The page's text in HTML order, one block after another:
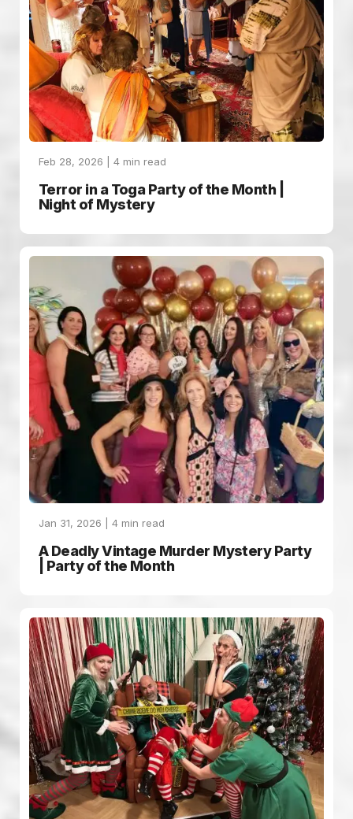
Feb 28, 2026 | 4 min read
Terror in a Toga Party of the Month |
Night of Mystery
Jan 31, 2026 | 4 min read
A Deadly Vintage Murder Mystery Party
| Party of the Month